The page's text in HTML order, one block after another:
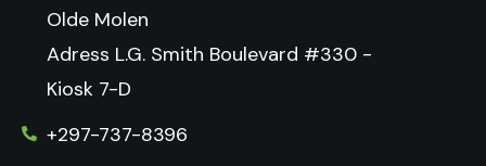
Olde Molen
Adress L.G. Smith Boulevard #330 -
Kiosk 7-D
+297-737-8396